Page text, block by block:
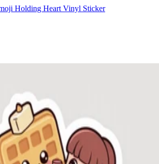
Holding Heart Vinyl Sticker